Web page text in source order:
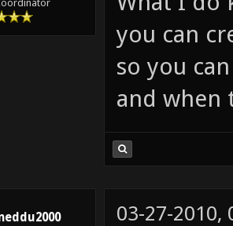
you can
so you
and when
03-27-2010,